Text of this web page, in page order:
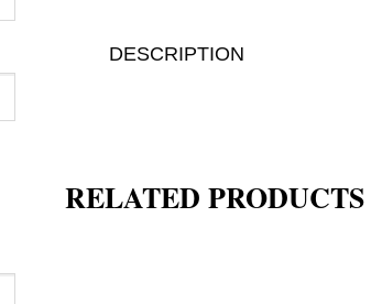
DESCRIPTION
RELATED PRODUCTS